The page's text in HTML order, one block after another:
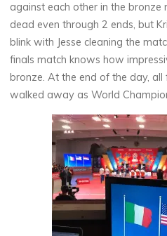
against each other in the bronze
dead even through 2 ends, but
blink with Jesse cleaning the
finals match knows how
bronze. At the end of the day,
walked away as World